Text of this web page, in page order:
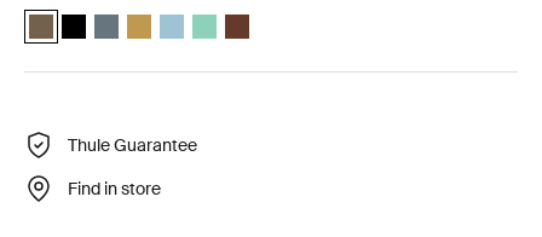
Thule Yepp Nexxt 2 maxi Deep khaki (selected)
Thule Yepp Nexxt 2 maxi Midnight black
Thule Yepp Nexxt 2 maxi Dark slate
Thule Yepp Nexxt 2 maxi Burnished yellow
Thule Yepp Nexxt 2 maxi Aquamarine
Thule Yepp Nexxt 2 maxi Mint Green
Thule Yepp Nexxt 2 maxi Chocolate
Thule Guarantee
Find in store